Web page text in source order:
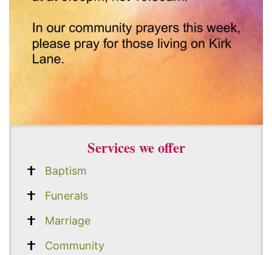
Services we offer
Baptism
Funerals
Marriage
Community